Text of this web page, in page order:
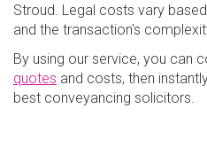
Stroud. Legal costs vary
and the transaction's
By using our service, you can
quotes and costs, then
best conveyancing solicitors.